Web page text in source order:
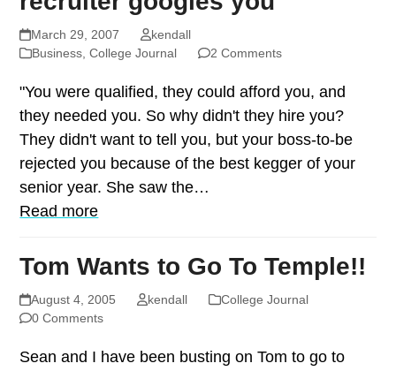
March 29, 2007
kendall
Business ,College Journal 2 Comments
"You were qualified, they could afford you, and
they needed you. So why didn't they hire you?
They didn't want to tell you, but your boss-to-be
rejected you because of the best kegger of your
senior year. She saw the…
Read more
Tom Wants to Go To Temple!!
August 4, 2005 kendall
College Journal
0 Comments
Sean and I have been busting on Tom to go to